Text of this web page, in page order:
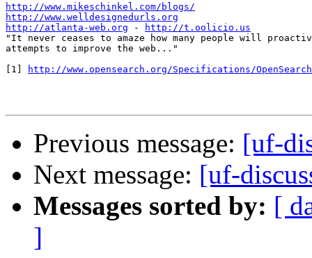
http://www.mikeschinkel.com/blogs/
http://www.welldesignedurls.org
http://atlanta-web.org -
http://t.oolicio.us
"It never ceases to amaze how many people will
attempts to improve the web..."
[1]
http://www.opensearch.org/Specifications/
Previous message: [uf-
Next message: [uf-
Messages sorted by: [
]